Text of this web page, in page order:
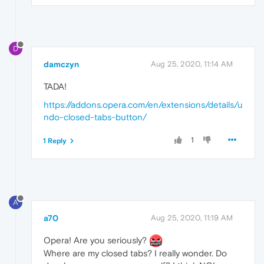
D
damczyn Aug 25, 2020, 11:14 AM
TADA!
https://addons.opera.com/en/extensions/details/u
ndo-closed-tabs-button/
1
1 Reply
A
a70 Aug 25, 2020, 11:19 AM
Opera! Are you seriously?
Where are my closed tabs? I really wonder. Do